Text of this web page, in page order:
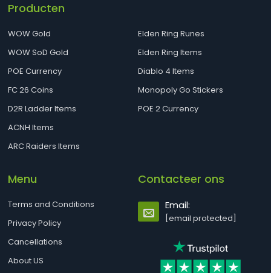
Producten
WOW Gold
WOW SoD Gold
POE Currency
FC 26 Coins
D2R Ladder Items
ACNH Items
ARC Raiders Items
Elden Ring Runes
Elden Ring Items
Diablo 4 Items
Monopoly Go Stickers
POE 2 Currency
Menu
Terms and Conditions
Privacy Policy
Cancellations
About US
Contacteer ons
Email:
[email protected]